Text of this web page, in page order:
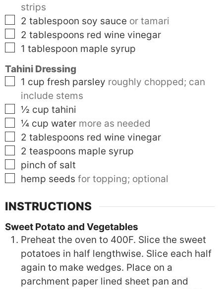
strips
▢
2 tablespoon soy sauce or tamari
▢
2 tablespoons red wine vinegar
▢
1 tablespoon maple syrup
Tahini Dressing
▢
1 cup fresh parsley roughly chopped; can
include stems
▢
½ cup tahini
▢
¼ cup water more as needed
▢
2 tablespoons red wine vinegar
▢
2 teaspoons maple syrup
▢
pinch of salt
▢
hemp seeds for topping; optional
INSTRUCTIONS
Sweet Potato and Vegetables
Preheat the oven to 400F. Slice the sweet
potatoes in half lengthwise. Slice each half
again to make wedges. Place on a
parchment paper lined sheet pan and